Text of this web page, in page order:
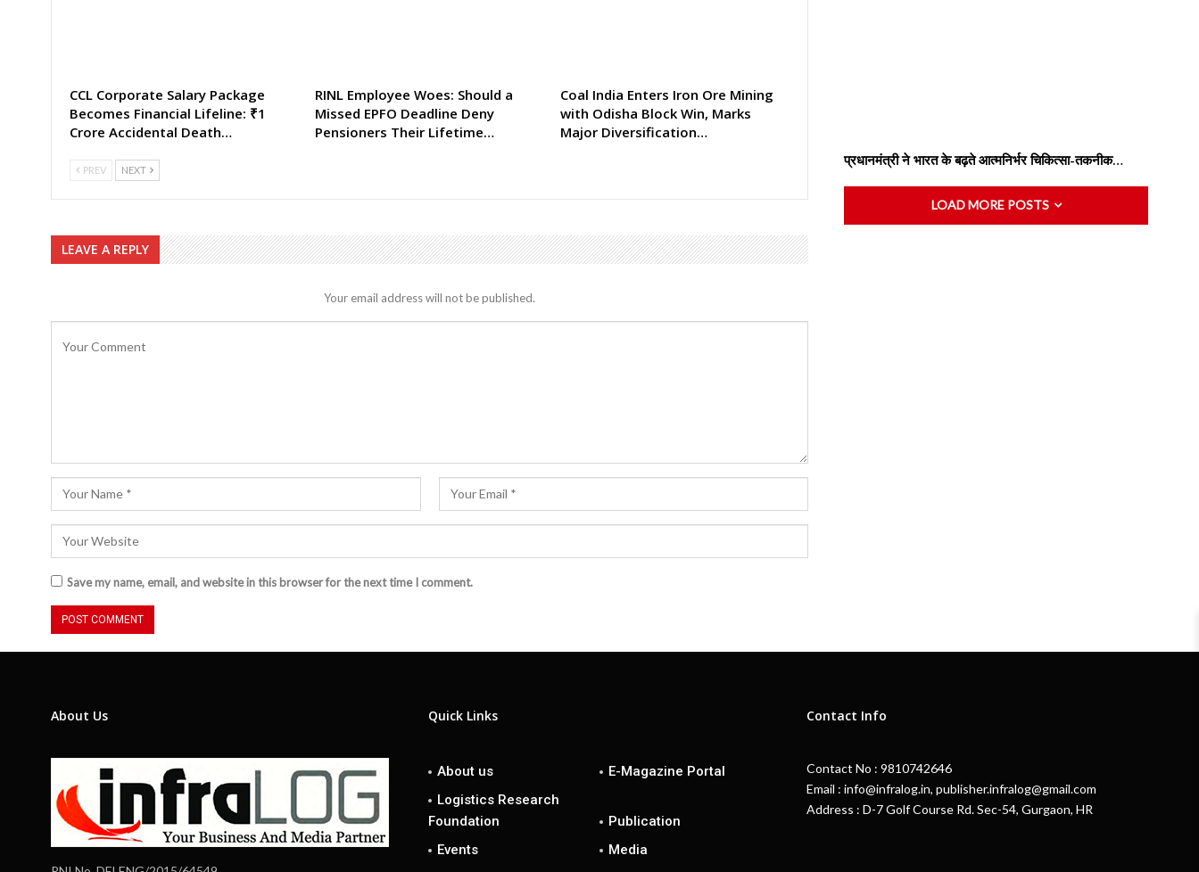
CCL Corporate Salary Package
Becomes Financial Lifeline: ₹1
Crore Accidental Death…
RINL Employee Woes: Should a
Missed EPFO Deadline Deny
Pensioners Their Lifetime…
Coal India Enters Iron Ore Mining
with Odisha Block Win, Marks
Major Diversification…
PREV NEXT
LEAVE A REPLY
Your email address will not be published.
Save my name, email, and website in this browser for the next time I comment.
प्रधानमंत्री ने भारत के बढ़ते आत्मनिर्भर चिकित्सा-तकनीक…
LOAD MORE POSTS
About Us Quick Links
About us
E-Magazine Portal
Logistics Research
Foundation
Publication
Events
Media
Contact Info
Contact No : 9810742646
Email : info@infralog.in, publisher.infralog@gmail.com
Address : D-7 Golf Course Rd. Sec-54, Gurgaon, HR